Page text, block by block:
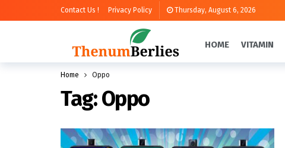
Contact Us ! Privacy Policy Thursday, August 6, 2026
HOME VITAMIN
Home Oppo
Tag:Oppo